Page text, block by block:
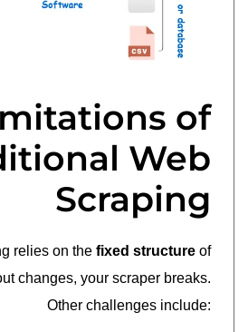
of
Web
Scraping
relies on the fixed structure of
changes, your scraper breaks.
Other challenges include: